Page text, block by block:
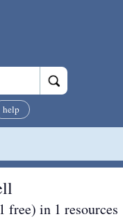
help
free) in 1 resources